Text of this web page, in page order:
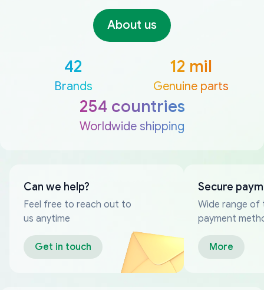
About us
42
Brands
12 mil
Genuine parts
254 countries
Worldwide shipping
Can we help?
Feel free to reach out to
us anytime
Get in touch
Secure
Wide range of
payment
More